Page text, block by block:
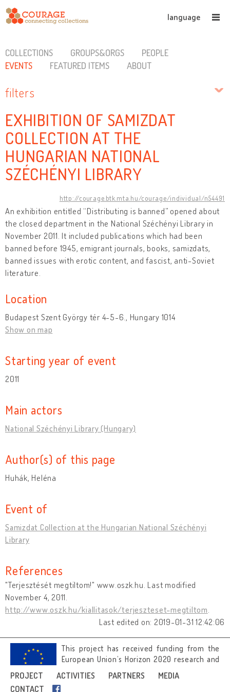
language
PROJECT ACTIVITIES PARTNERS
MEDIA
CONTACT
COLLECTIONS GROUPS&ORGS
PEOPLE
EVENTS
FEATURED ITEMS ABOUT
filters
EXHIBITION OF SAMIZDAT
COLLECTION AT THE
HUNGARIAN NATIONAL
SZÉCHÉNYI LIBRARY
http://courage.btk.mta.hu/courage/individual/n54491
An exhibition entitled “Distributing is banned” opened about
the closed department in the National Széchényi Library in
November 2011. It included publications which had been
banned before 1945, emigrant journals, books, samizdats,
banned issues with erotic content, and fascist, anti-Soviet
literature.
Location
Budapest Szent György tér 4-5-6., Hungary 1014
Show on map
Starting year of event
2011
Main actors
National Széchényi Library (Hungary)
Author(s) of this page
Huhák, Heléna
Event of
Samizdat Collection at the Hungarian National Széchényi
Library
References
"Terjesztését megtiltom!" www.oszk.hu. Last modified
November 4, 2011.
http://www.oszk.hu/kiallitasok/terjeszteset-megtiltom
Last edited on: 2019-01-31 12:42:06
This project has received funding from the
European Union’s Horizon 2020 research and
innovation programme under grant
agreement No 692919.